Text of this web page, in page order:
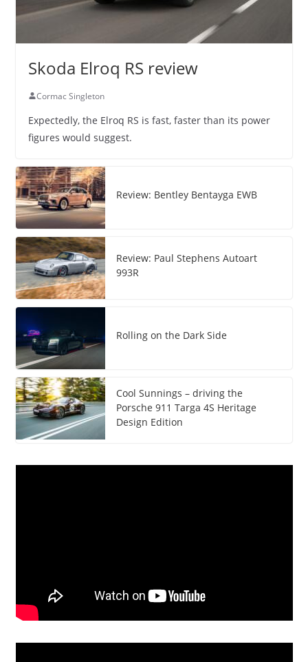
Skoda Elroq RS review
Cormac Singleton
Expectedly, the Elroq RS is fast, faster than its power
figures would suggest.
Review: Bentley Bentayga EWB
Review: Paul Stephens Autoart
993R
Rolling on the Dark Side
Cool Sunnings – driving the
Porsche 911 Targa 4S Heritage
Design Edition